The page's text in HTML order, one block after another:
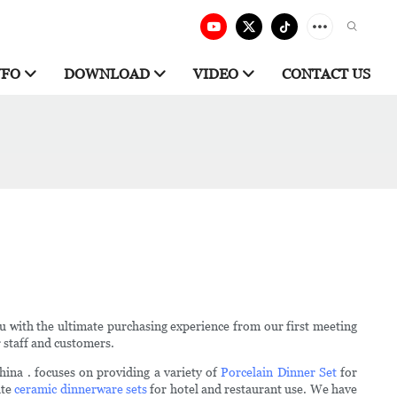
DOWNLOAD VIDEO CONTACT US
with the ultimate purchasing experience from our first meeting
and customers.
. focuses on providing a variety ofPorcelain Dinner Setfor
ceramic dinnerware setsfor hotel and restaurant use. We have